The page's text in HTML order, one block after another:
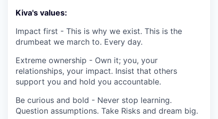
Kiva's values:
Impact first - This is why we exist. This is the
drumbeat we march to. Every day.
Extreme ownership - Own it; you, your
relationships, your impact. Insist that others
support you and hold you accountable.
Be curious and bold - Never stop learning.
Question assumptions. Take Risks and dream big.